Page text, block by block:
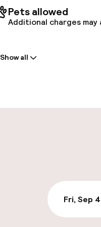
Pets allowed
Additional charges may
On-site parking
DKK 105.00 per day
Show all
Fri, Sep